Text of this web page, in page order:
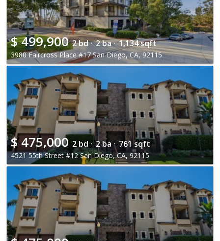
$499,900 2 bd · 2 ba · 1,134 sqft
3980 Faircross Place #17 San Diego, CA, 92115
$ 475,000 2 bd · 2 ba · 761 sqft
4521 55th Street #12 San Diego, CA, 92115